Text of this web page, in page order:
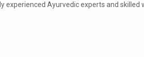
Ayurvedic experts and skilled